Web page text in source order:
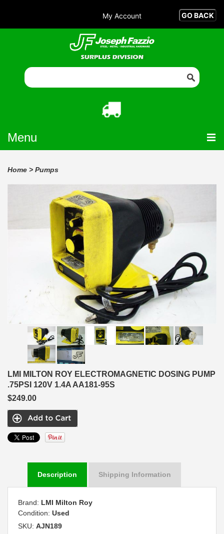
My Account
Menu
Home > Pumps
LMI MILTON ROY ELECTROMAGNETIC DOSING PUMP
.75PSI 120V 1.4A AA181-95S
$249.00
Description Shipping Information
Brand: LMI Milton Roy
Condition: Used
SKU: AJN189